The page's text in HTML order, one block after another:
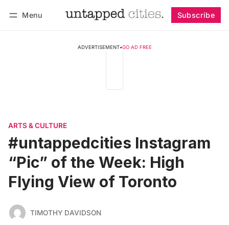
Menu Subscribe
ADVERTISEMENT•GO AD FREE
ARTS & CULTURE
#untappedcities Instagram
“Pic” of the Week: High
Flying View of Toronto
TIMOTHY DAVIDSON